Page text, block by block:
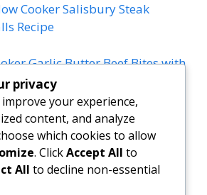
Cooker Salisbury Steak
Recipe
Garlic Butter Beef Bites with
QUESADILLAS WITH
FETA MOZZARELLA AND RED
privacy
your experience,
content, and analyze
which cookies to allow
. ClickAccept All to
All to decline non-essential